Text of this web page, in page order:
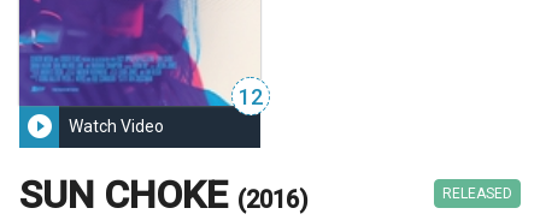
12
play_circle_filled Watch Video
SUN CHOKE (2016) RELEASED